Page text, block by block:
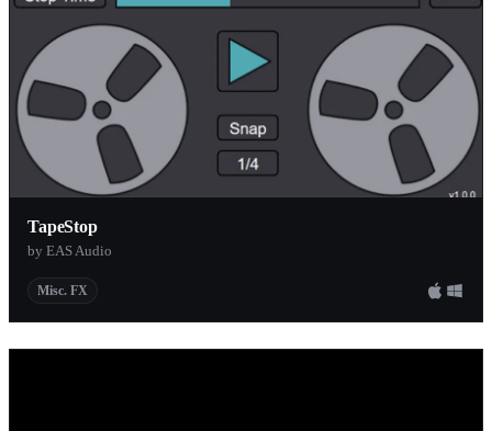
TapeStop
by EAS Audio
Misc. FX